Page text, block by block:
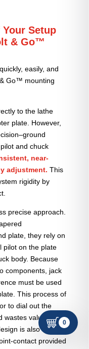
Setup
& Go™
easily, and
Go™ mounting
to the lathe
plate. However,
and chuck
near-
adjustment. This
rigidity by
precise approach.
plate, they rely on
pilot on the plate
body. Because
components, jack
must be used
This process of
to dial out the
wastes valuable
is also
contact provided
0